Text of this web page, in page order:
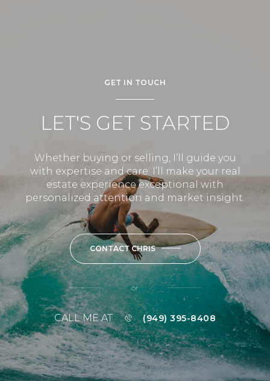
GET IN TOUCH
LET'S GET STARTED
Whether buying or selling, I’ll guide you
with expertise and care. I’ll make your real
estate experience exceptional with
personalized attention and market insight.
CONTACT CHRIS
or
CALL ME AT (949) 395-8408